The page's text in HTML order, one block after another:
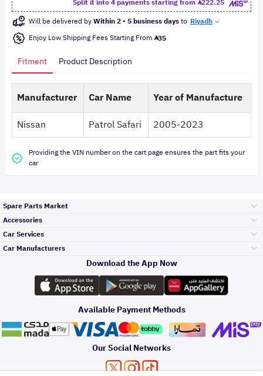
Split it into 4 payments starting from
222.25
Will be delivered byWithin 2 - 5 business daysto Riyadh
Enjoy Low Shipping Fees Starting From 35
Fitment Product Description
Manufacturer Car Name
Year of Manufacture
Nissan
Patrol Safari 2005-2023
Providing the VIN number on the cart page ensures the part fits your
car
Spare Parts Market
Engine Gears and
its accessories
Headlights and
Rear lights
Accessories
Outdoor
Car Care
Accessories
Car Services
Top Selling
Periodic Services
Detailing Services
Car Manufacturers
تويوتا
هيونداي
Download the App Now
Available Payment Methods
Our Social Networks